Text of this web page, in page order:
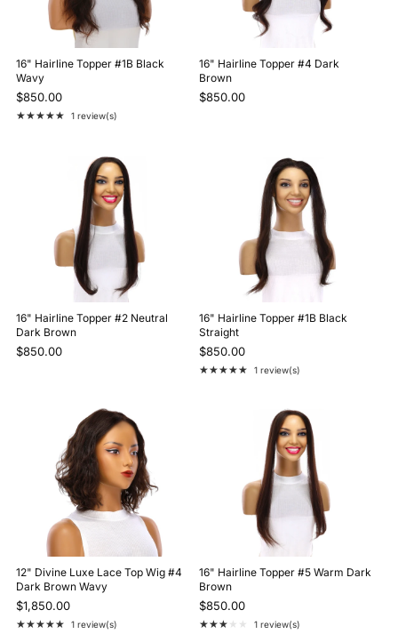
16" Hairline Topper #1B Black
Wavy
$850.00
★★★★★
Rating: 5 out of 5 stars
1 review(s)
16" Hairline Topper #4 Dark
Brown
$850.00
16" Hairline Topper #2 Neutral
Dark Brown
$850.00
16" Hairline Topper #1B Black
Straight
$850.00
★★★★★
Rating: 5 out of 5 stars
1 review(s)
12" Divine Luxe Lace Top Wig #4
Dark Brown Wavy
$1,850.00
★★★★★
Rating: 5 out of 5 stars
1 review(s)
16" Hairline Topper #5 Warm Dark
Brown
$850.00
★★★★★
Rating: 3 out of 5 stars
1 review(s)